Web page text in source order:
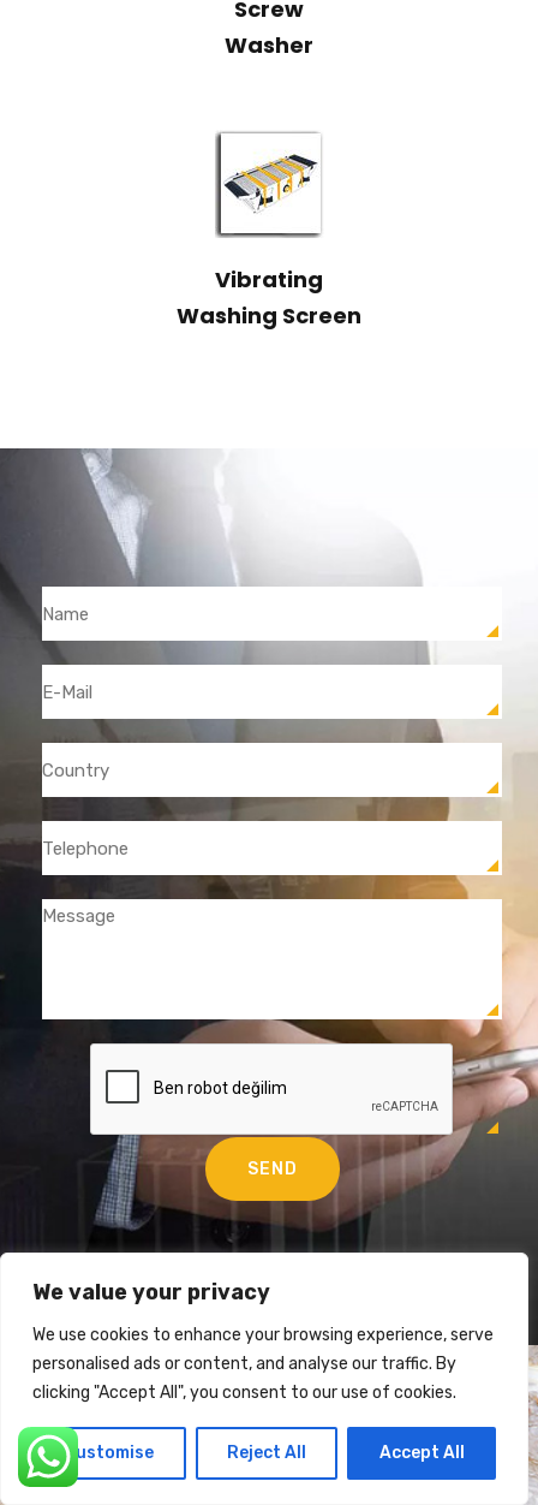
We value your privacy
We use cookies to enhance your browsing experience, serve
personalised ads or content, and analyse our traffic. By
clicking "Accept All", you consent to our use of cookies.
Customise Reject All Accept All
Screw
Washer
Vibrating
Washing Screen